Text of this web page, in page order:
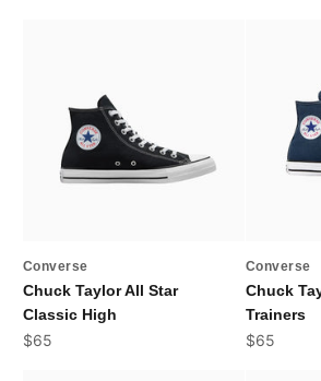
Converse
Chuck Taylor All Star
Classic High
Sale price
$65
Converse
Chuck
Trainers
Sale price
$65